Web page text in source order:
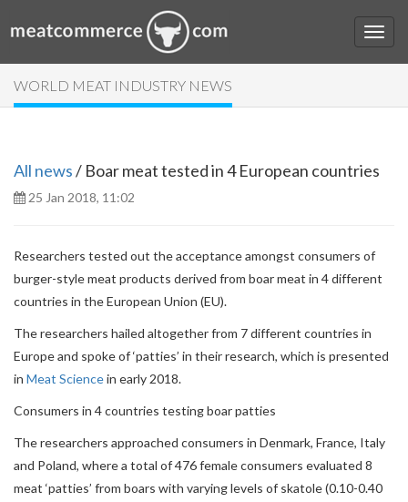
WORLD MEAT INDUSTRY NEWS
All news/ Boar meat tested in 4 European countries
25 Jan 2018, 11:02
Researchers tested out the acceptance amongst consumers of
burger-style meat products derived from boar meat in 4 different
countries in the European Union (EU).
The researchers hailed altogether from 7 different countries in
Europe and spoke of ‘patties’ in their research, which is presented
in Meat Sciencein early 2018.
Consumers in 4 countries testing boar patties
The researchers approached consumers in Denmark, France, Italy
and Poland, where a total of 476 female consumers evaluated 8
meat ‘patties’ from boars with varying levels of skatole (0.10-0.40